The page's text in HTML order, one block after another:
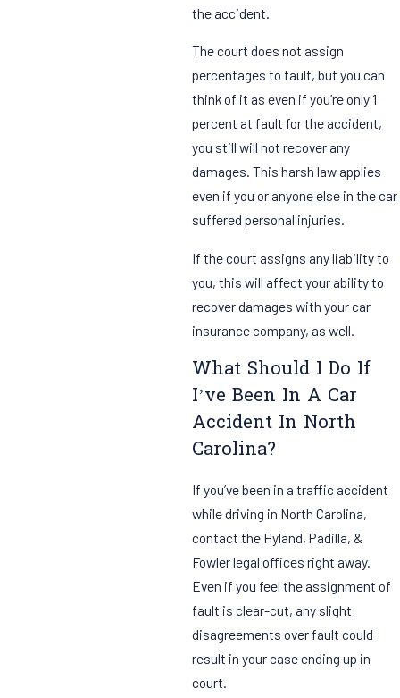
the accident.
The court does not assign
percentages to fault, but you can
think of it as even if you’re only 1
percent at fault for the accident,
you still will not recover any
damages. This harsh law applies
even if you or anyone else in the car
suffered personal injuries.
If the court assigns any liability to
you, this will affect your ability to
recover damages with your car
insurance company, as well.
What Should I Do If
I’ve Been In A Car
Accident In North
Carolina?
If you’ve been in a traffic accident
while driving in North Carolina,
contact the Hyland, Padilla, &
Fowler legal offices right away.
Even if you feel the assignment of
fault is clear-cut, any slight
disagreements over fault could
result in your case ending up in
court.